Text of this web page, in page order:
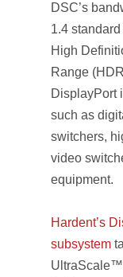
DSC’s
1.4
High
Range
DisplayPort
such as
switchers,
video
equipment.
Hardent’s
subsystem